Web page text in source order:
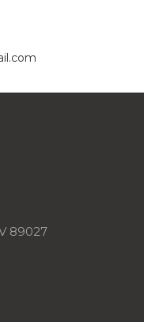
89027